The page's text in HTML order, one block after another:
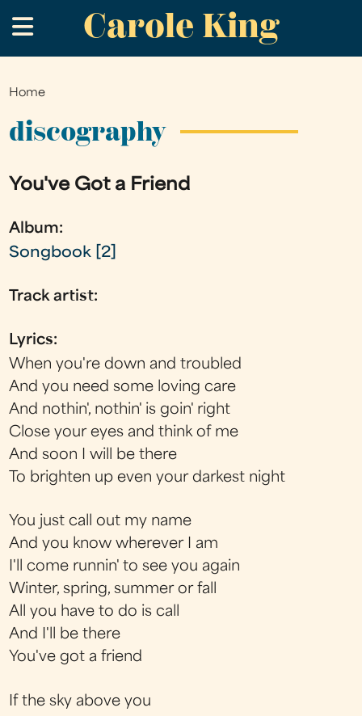
to
main
Carole King
.
You
are
Home
discography
You've Got a Friend
Album:
Songbook [2]
Track artist:
Lyrics:
When you're down and troubled
And you need some loving care
And nothin', nothin' is goin' right
Close your eyes and think of me
And soon I will be there
To brighten up even your darkest night
You just call out my name
And you know wherever I am
I'll come runnin' to see you again
Winter, spring, summer or fall
All you have to do is call
And I'll be there
You've got a friend
If the sky above you